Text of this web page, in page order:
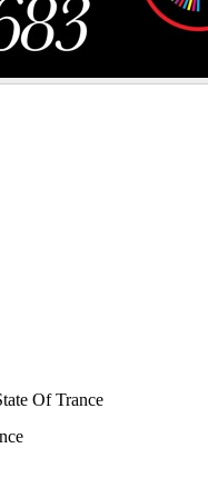
Of Trance